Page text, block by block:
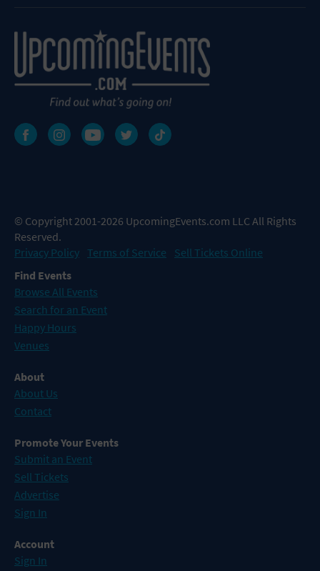
© Copyright 2001-2026 UpcomingEvents.com LLC All Rights
Reserved.
Privacy Policy Terms of Service
Sell Tickets Online
Find Events
Browse All Events
Search for an Event
Happy Hours
Venues
About
About Us
Contact
Promote Your Events
Submit an Event
Sell Tickets
Advertise
Sign In
Account
Sign In